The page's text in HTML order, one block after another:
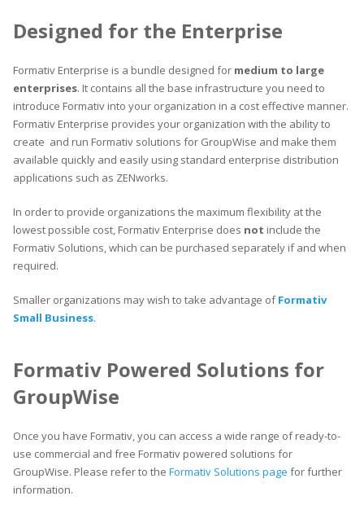
Designed for the Enterprise
Formativ Enterprise is a bundle designed for medium to large
enterprises. It contains all the base infrastructure you need to
introduce Formativ into your organization in a cost effective manner.
Formativ Enterprise provides your organization with the ability to
create and run Formativ solutions for GroupWise and make them
available quickly and easily using standard enterprise distribution
applications such as ZENworks.
In order to provide organizations the maximum flexibility at the
lowest possible cost, Formativ Enterprise does not include the
Formativ Solutions, which can be purchased separately if and when
required.
Smaller organizations may wish to take advantage ofFormativ
Small Business.
Formativ Powered Solutions for
GroupWise
Once you have Formativ, you can access a wide range of ready-to-
use commercial and free Formativ powered solutions for
GroupWise. Please refer to the Formativ Solutions page for further
information.